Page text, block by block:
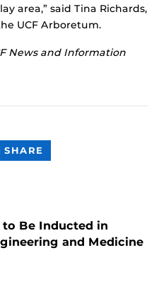
area,” said Tina Richards,
UCF Arboretum.
News and Information
SHARE
CONTENT
to Be Inducted in
and Medicine